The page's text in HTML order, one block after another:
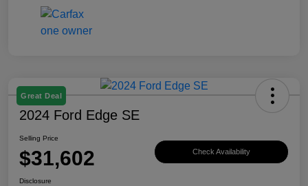
Great Deal
2024 Ford Edge SE
Selling Price
$31,602 Check Availability
Disclosure